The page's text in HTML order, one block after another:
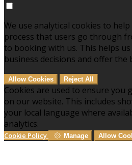
We use analytical cookies to
process that users go through
to booking with us. This helps
business decisions and offer the
Allow Cookies Reject All
Cookies are used to ensure you
on our website. This includes
your local language where
analytics.
Cookie Policy Manage Allow